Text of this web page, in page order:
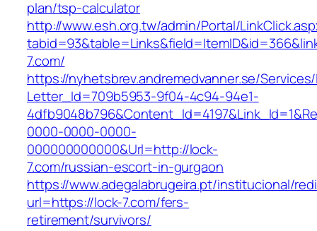
plan/tsp-calculator
http://www.esh.org.tw/admin/Portal/
7.com/
https://nyhetsbrev.andremedvanner.se/
Letter_Id=709b5953-9f04-4c94-94e1-
0000-0000-0000-
000000000000&Url=http://lock-
7.com/russian-escort-in-gurgaon
https://www.adegalabrugeira.pt/institucional/
url=https://lock-7.com/fers-
retirement/survivors/